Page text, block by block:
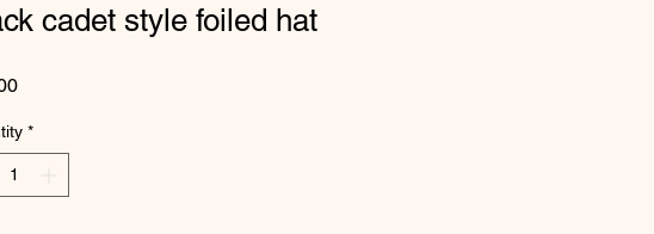
cadet style foiled hat
Price
*